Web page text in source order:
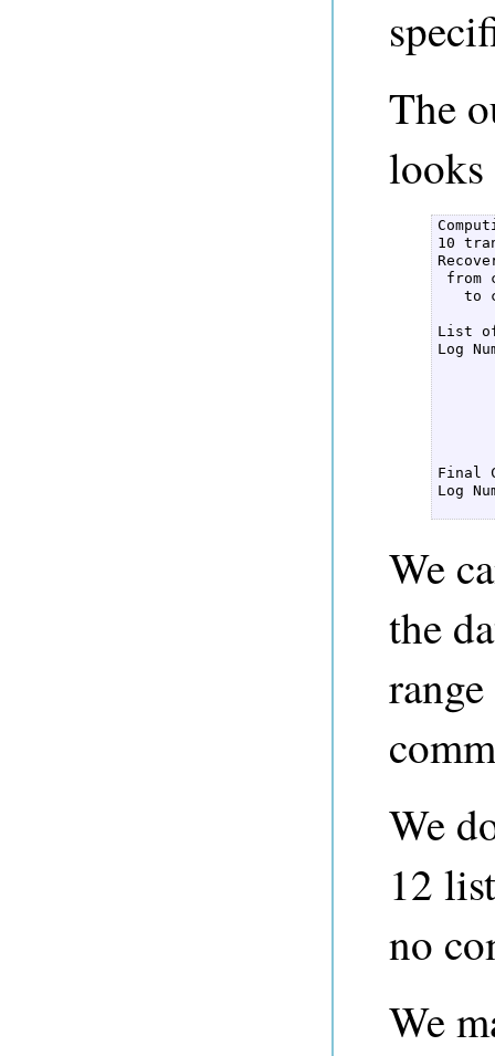
The
10
from
to
List
Log
Final
Log
We
the
We
12
no
We